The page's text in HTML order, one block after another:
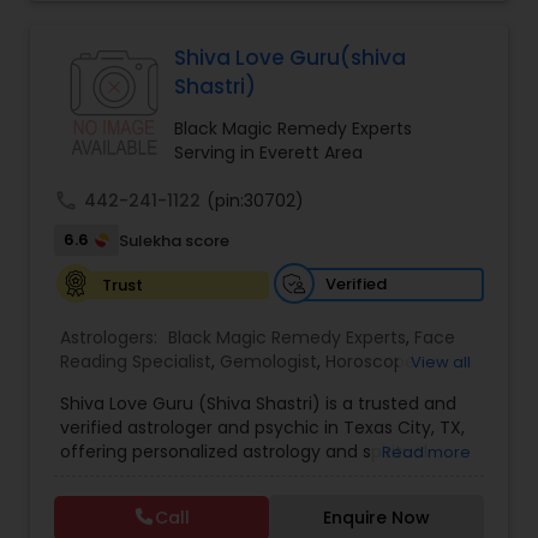
Black Magic Remedy Experts
Specialist,Vedic AstrologyExpert in : destroy and
remove black magic remedies and loved ones
Shiva Love Guru(shiva
Shastri)
Black Magic Remedy Experts
Serving in Everett Area
442-241-1122 (pin:30702)
6.6
Sulekha score
Trust
Verified
Astrologers: Black Magic Remedy Experts, Face
Reading Specialist, Gemologist, Horoscope
Astrology, Numerology, Panchang Reading,
Prasanna Jothidam Astrology,Vastu Specialist
Vedic Astrology
View all
Shiva Love Guru (Shiva Shastri) is a trusted and
verified astrologer and psychic in Texas City, TX,
offering personalized astrology and spiritual
With deep expertise in Vedic astrology, love and
relationship solutions, career guidance, and
Read more
Call Enquire Now